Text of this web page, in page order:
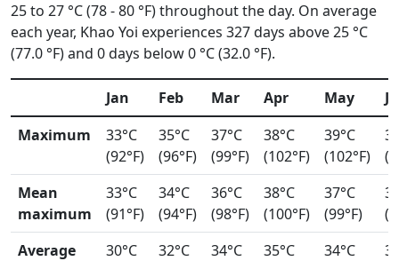
25 to 27 °C (78 - 80 °F) throughout the day. On average
each year, Khao Yoi experiences 327 days above 25 °C
(77.0 °F) and 0 days below 0 °C (32.0 °F).
Jan Feb Mar Apr May
Maximum
33°C
(92°F)
35°C
(96°F)
37°C
(99°F)
38°C
(102°F)
39°C
(102°F)
Mean
maximum
33°C
(91°F)
34°C
(94°F)
36°C
(98°F)
38°C
(100°F)
37°C
(99°F)
Average
30°C
32°C
34°C
35°C
34°C